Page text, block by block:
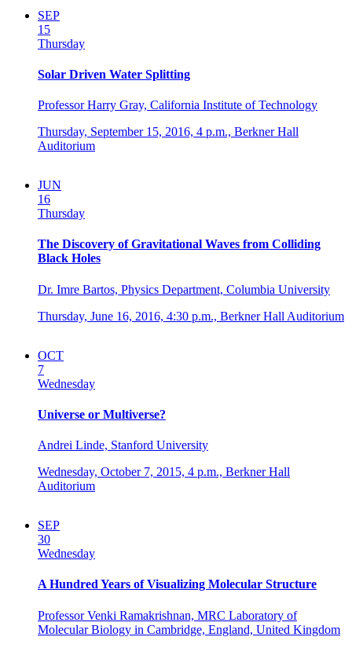
SEP
15
Thursday
Solar Driven Water Splitting
Professor Harry Gray, California Institute of Technology
Thursday, September 15, 2016, 4 p.m., Berkner Hall
Auditorium
JUN
16
Thursday
The Discovery of Gravitational Waves from Colliding
Black Holes
Dr. Imre Bartos, Physics Department, Columbia University
Thursday, June 16, 2016, 4:30 p.m., Berkner Hall Auditorium
OCT
7
Wednesday
Universe or Multiverse?
Andrei Linde, Stanford University
Wednesday, October 7, 2015, 4 p.m., Berkner Hall
Auditorium
SEP
30
Wednesday
A Hundred Years of Visualizing Molecular Structure
Professor Venki Ramakrishnan, MRC Laboratory of
Molecular Biology in Cambridge, England, United Kingdom